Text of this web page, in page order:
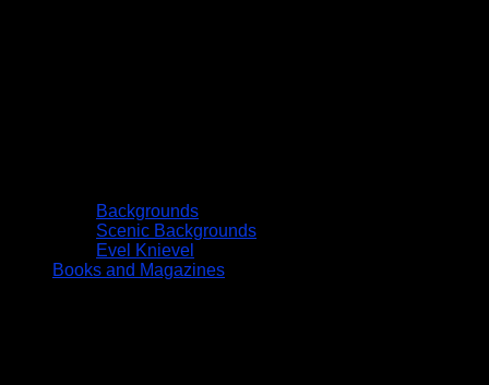
Backgrounds
Scenic Backgrounds
Evel Knievel
Books and Magazines